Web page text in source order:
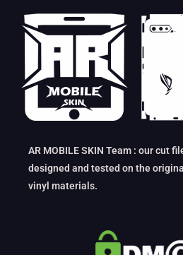
AR MOBILE SKIN Team : our cut
designed and tested on the
vinyl materials.